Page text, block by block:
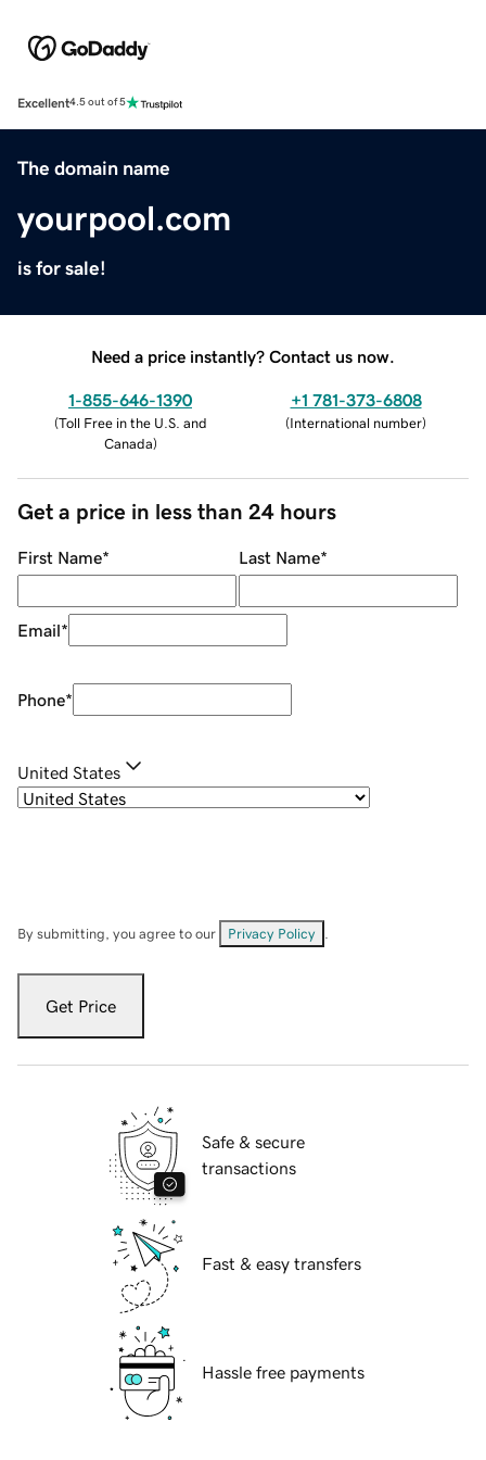
Excellent4.5 out of 5
The domain name
yourpool.com
is for sale!
Need a price instantly? Contact us now.
1-855-646-1390
(Toll Free in the U.S. and
Canada)
+1 781-373-6808
(International number)
Get a price in less than 24 hours
First Name* Last Name*
Email*
Phone*
United States
By submitting, you agree to our Privacy Policy
Get Price
Safe & secure
transactions
Fast & easy transfers
Hassle free payments